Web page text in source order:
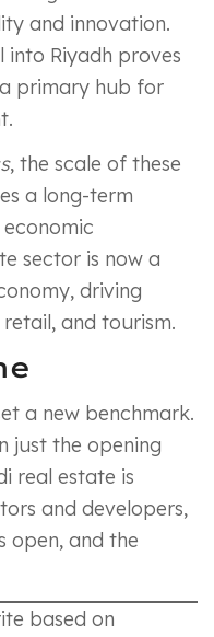
and innovation.
into Riyadh proves
primary hub for
, the scale of these
a long-term
economic
sector is now a
driving
and tourism.
a new benchmark.
just the opening
real estate is
and developers,
open, and the
based on